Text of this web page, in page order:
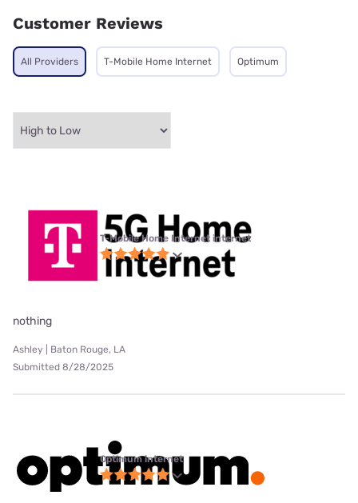
Customer Reviews
All Providers T-Mobile Home Internet Optimum
T-Mobile Home Internet internet
nothing
Ashley | Baton Rouge, LA
Submitted 8/28/2025
Optimum internet